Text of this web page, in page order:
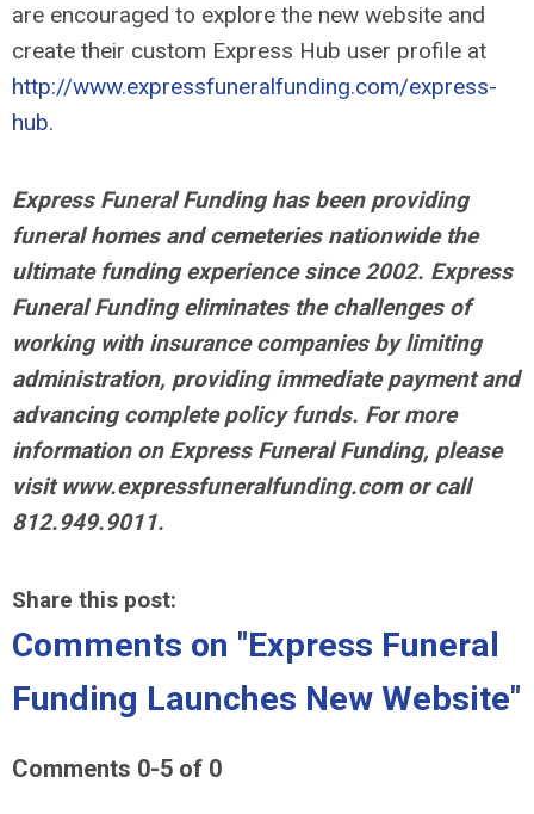
are encouraged to explore the new website and
create their custom Express Hub user profile at
http://www.expressfuneralfunding.com/express-
hub.
Express Funeral Funding has been providing
funeral homes and cemeteries nationwide the
ultimate funding experience since 2002. Express
Funeral Funding eliminates the challenges of
working with insurance companies by limiting
administration, providing immediate payment and
advancing complete policy funds. For more
information on Express Funeral Funding, please
visit www.expressfuneralfunding.com or call
812.949.9011.
Share this post:
Comments on "Express Funeral
Funding Launches New Website"
Comments 0-5 of 0